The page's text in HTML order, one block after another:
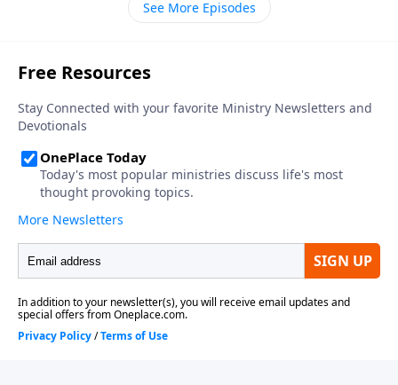
thirteen in your Bible, as we get to know the coming
See More Episodes